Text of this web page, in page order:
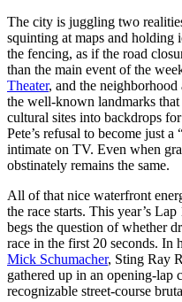
The city is juggling two
squinting at maps and holding
the fencing, as if the road
than the main event of the
Theater, and the
the well-known landmarks
cultural sites into backdrops
Pete’s refusal to become just a
intimate on TV. Even when
obstinately remains the same.
All of that nice waterfront
the race starts. This year’s
begs the question of whether
race in the first 20 seconds. In
Mick Schumacher, Sting Ray
gathered up in an opening-
recognizable street-course